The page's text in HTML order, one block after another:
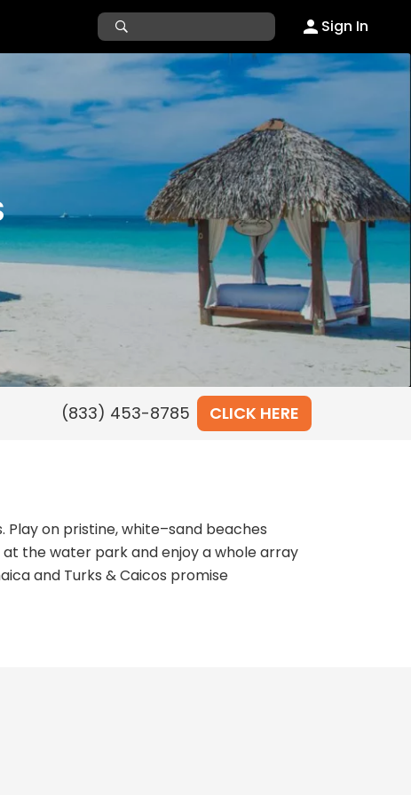
Sign In
CLICK HERE
on pristine, white–sand beaches
the water park and enjoy a whole array
and Turks & Caicos promise